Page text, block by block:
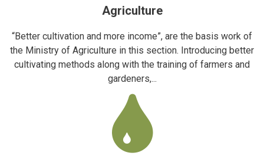
Agriculture
“Better cultivation and more income”, are the basis work of
the Ministry of Agriculture in this section. Introducing better
cultivating methods along with the training of farmers and
gardeners,...